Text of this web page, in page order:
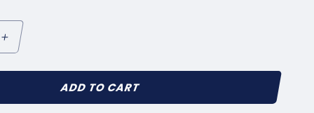
Increase
ADD TO CART